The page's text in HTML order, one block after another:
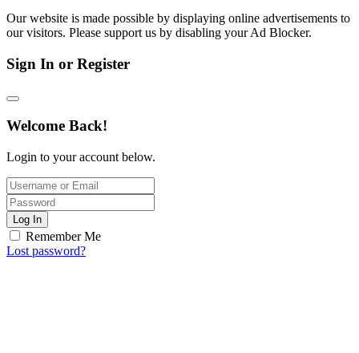
Our website is made possible by displaying online advertisements to
our visitors. Please support us by disabling your Ad Blocker.
Sign In or Register
Welcome Back!
Login to your account below.
Log In
Remember Me
Lost password?